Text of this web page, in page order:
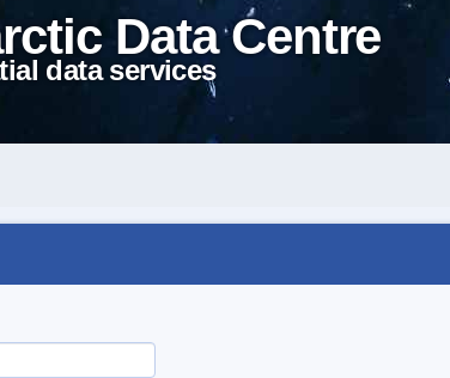
Data Centre
data services